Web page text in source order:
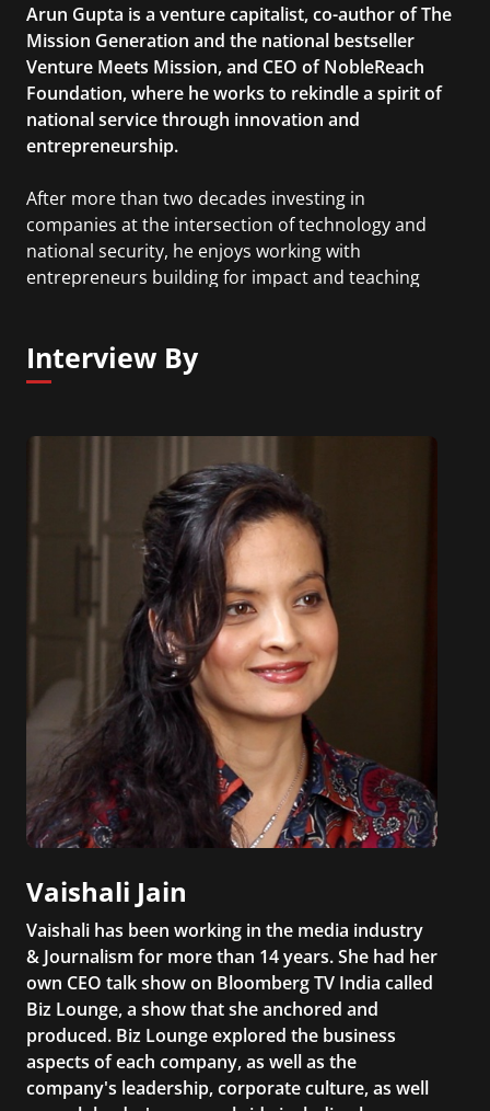
Arun Gupta is a venture capitalist, co-author of The
Mission Generation and the national bestseller
Venture Meets Mission, and CEO of NobleReach
Foundation, where he works to rekindle a spirit of
national service through innovation and
entrepreneurship.
After more than two decades investing in
companies at the intersection of technology and
national security, he enjoys working with
entrepreneurs building for impact and teaching
Interview By
Vaishali Jain
Vaishali has been working in the media industry
& Journalism for more than 14 years. She had her
own CEO talk show on Bloomberg TV India called
Biz Lounge, a show that she anchored and
produced. Biz Lounge explored the business
aspects of each company, as well as the
company's leadership, corporate culture, as well